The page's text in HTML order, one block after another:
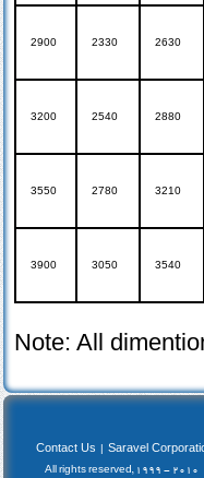
2900 2330 2630
3200 2540 2880
3550 2780 3210
3900 3050 3540
Note: All
Contact Us Saravel
All rights reserved, 1999 - 2010